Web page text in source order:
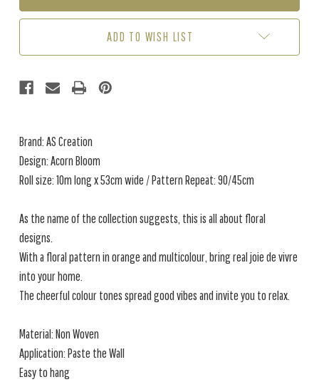
MULTI
ORANGE
MULTI
ORANGE
ADD TO WISH LIST
Brand: AS Creation
Design: Acorn Bloom
Roll size: 10m long x 53cm wide / Pattern Repeat: 90/45cm
As the name of the collection suggests, this is all about floral
designs.
With a floral pattern in orange and multicolour, bring real joie de vivre
into your home.
The cheerful colour tones spread good vibes and invite you to relax.
Material: Non Woven
Application: Paste the Wall
Easy to hang